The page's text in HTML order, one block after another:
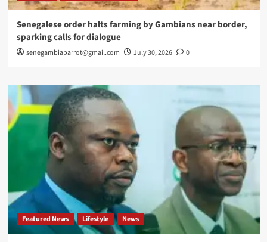
Senegalese order halts farming by Gambians near border,
sparking calls for dialogue
senegambiaparrot@gmail.com July 30, 2026 0
Featured News Lifestyle News